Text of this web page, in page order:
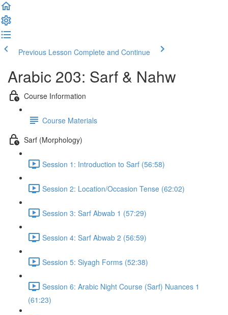
Previous Lesson Complete and Continue
Arabic 203: Sarf & Nahw
Course Information
Course Materials
Sarf (Morphology)
Session 1: Introduction to Sarf (56:58)
Session 2: Location/Occasion Tense (62:02)
Session 3: Sarf Abwab 1 (57:29)
Session 4: Sarf Abwab 2 (56:59)
Session 5: Siyagh Forms (52:38)
Session 6: Arabic Night Course (Sarf) Nuances 1
(61:23)